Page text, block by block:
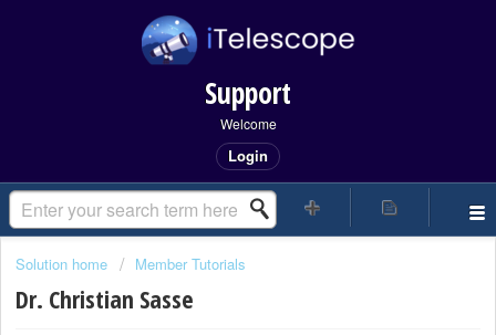
Support
Welcome
Login
Solution home Member Tutorials
Dr. Christian Sasse